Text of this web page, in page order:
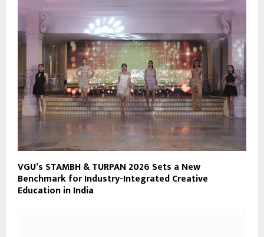
VGU’s STAMBH & TURPAN 2026 Sets a New
Benchmark for Industry-Integrated Creative
Education in India